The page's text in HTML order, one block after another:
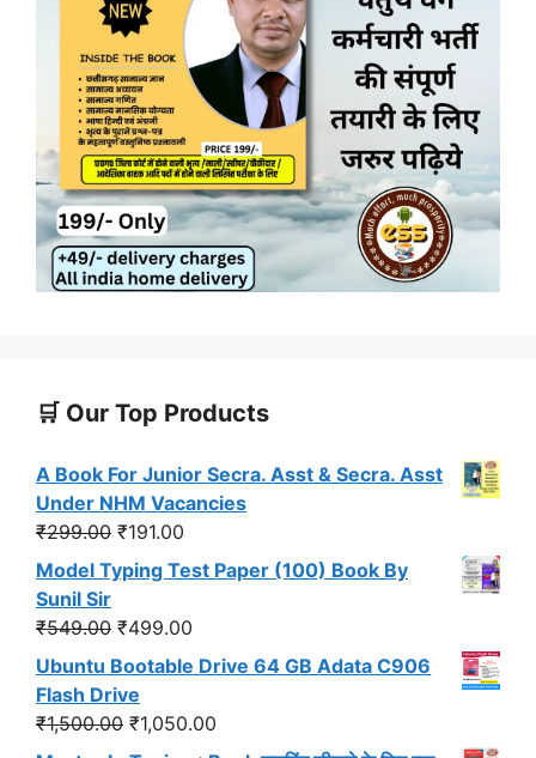
🛒 Our Top Products
A Book For Junior Secra. Asst & Secra. Asst
Under NHM Vacancies
₹299.00 Original
price
was:
₹299.00.
₹191.00
price
is:
₹191.00.
Model Typing Test Paper (100) Book By
Sunil Sir
₹549.00 Original
price
was:
₹549.00.
₹499.00
price
is:
₹499.00.
Ubuntu Bootable Drive 64 GB Adata C906
Flash Drive
₹1,500.00 Original
price
₹1,050.00
price